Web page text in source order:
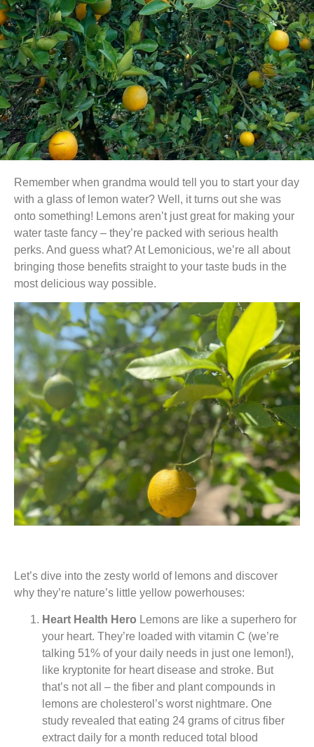
Remember when grandma would tell you to start your day
with a glass of lemon water? Well, it turns out she was
onto something! Lemons aren’t just great for making your
water taste fancy – they’re packed with serious health
perks. And guess what? At Lemonicious, we’re all about
bringing those benefits straight to your taste buds in the
most delicious way possible.
Let’s dive into the zesty world of lemons and discover
why they’re nature’s little yellow powerhouses:
Heart Health Hero Lemons are like a superhero for
your heart. They’re loaded with vitamin C (we’re
talking 51% of your daily needs in just one lemon!),
like kryptonite for heart disease and stroke. But
that’s not all – the fiber and plant compounds in
lemons are cholesterol’s worst nightmare. One
study revealed that eating 24 grams of citrus fiber
extract daily for a month reduced total blood